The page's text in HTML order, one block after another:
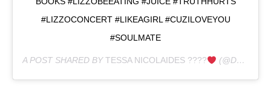
#LIZZOCONCERT #LIKEAGIRL #CUZILOVEYOU
#SOULMATE
A POST SHARED BYTESSA NICOLAIDES ???? (@DOGLUVVA) ON